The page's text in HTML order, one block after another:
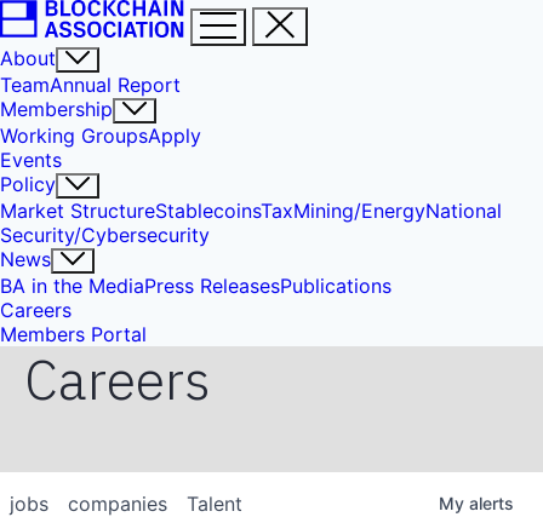
About
TeamAnnual Report
Membership
Working GroupsApply
Events
Policy
Market StructureStablecoinsTaxMining/EnergyNational
Security/Cybersecurity
News
BA in the MediaPress ReleasesPublications
Careers
Members Portal
Careers
jobs companies Talent My alerts